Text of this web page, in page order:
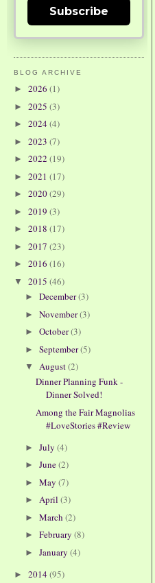
Subscribe
BLOG ARCHIVE
► 2026 (1)
► 2025 (3)
► 2024(4)
► 2023 (7)
► 2022 (19)
► 2021 (17)
► 2020(29)
► 2019 (3)
► 2018 (17)
► 2017 (23)
► 2016 (16)
▼ 2015 (46)
► December(3)
► November(3)
► October(3)
► September(5)
▼ August(2)
Dinner Planning Funk -
Dinner Solved!
Among the Fair Magnolias
#LoveStories #Review
► July (4)
► June(2)
► May (7)
► April (3)
► March (2)
► February (8)
► January (4)
► 2014(95)